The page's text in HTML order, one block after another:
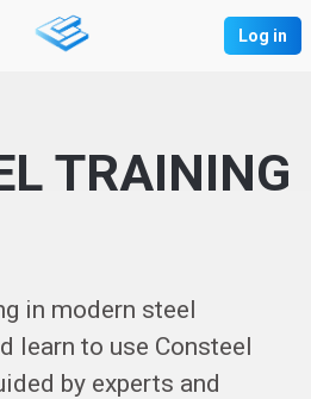
Log in
TRAINING
in modern steel
learn to use Consteel
by experts and